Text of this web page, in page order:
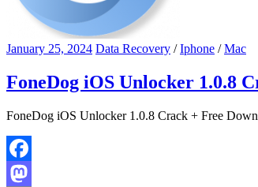
January 25, 2024 Data Recovery /Iphone /Mac
FoneDog iOS Unlocker 1.0.8
FoneDog iOS Unlocker 1.0.8 Crack + Free
Facebook